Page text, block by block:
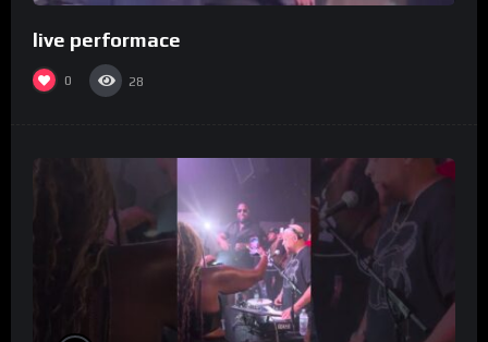
live performace
0 28